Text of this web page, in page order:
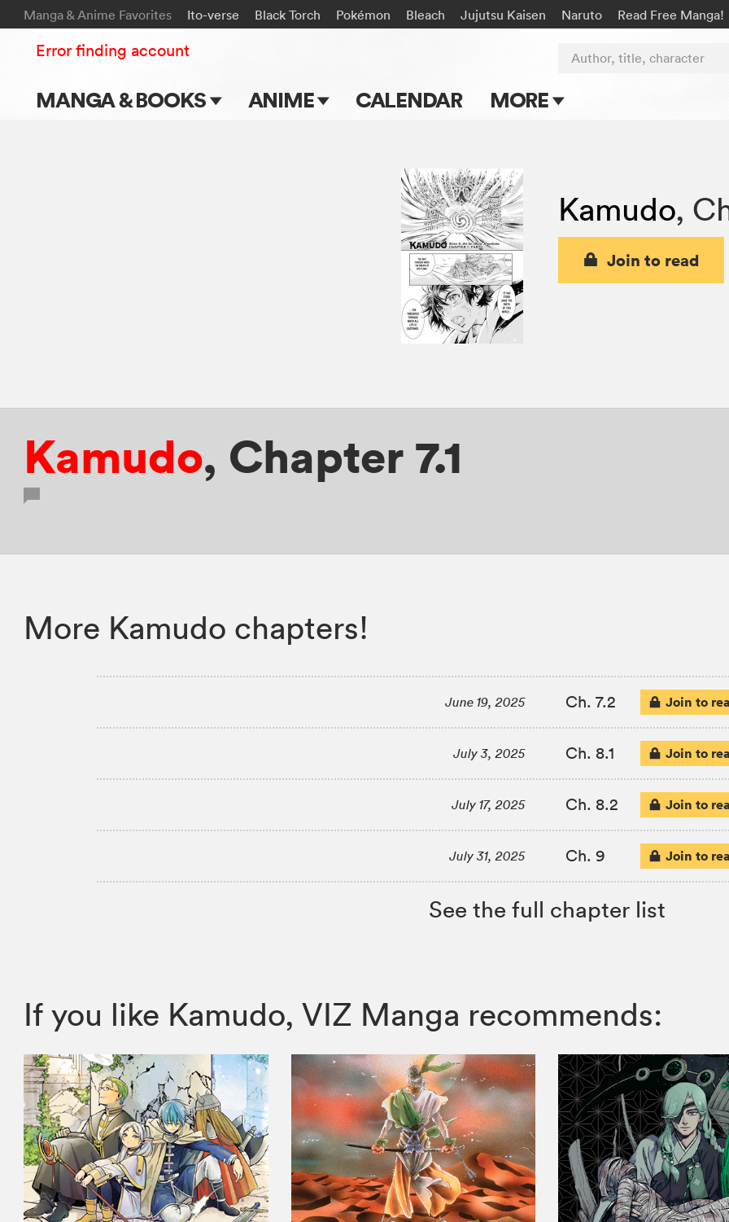
Manga & Anime Favorites Ito-verse Black Torch Pokémon Bleach Jujutsu Kaisen Naruto Read Free Manga!
MANGA & BOOKS ANIME CALENDAR MORE
Apps
Events
Submit Manga
Author, title, character
Error finding account
Kamudo,
Join to read
Kamudo, Chapter 7.1
More Kamudo chapters!
June 19, 2025 Ch. 7.2 Join to
July 3, 2025 Ch. 8.1 Join to
July 17, 2025 Ch. 8.2 Join to
July 31, 2025 Ch. 9 Join to
See the full chapter list
If you like Kamudo, VIZ Manga recommends: